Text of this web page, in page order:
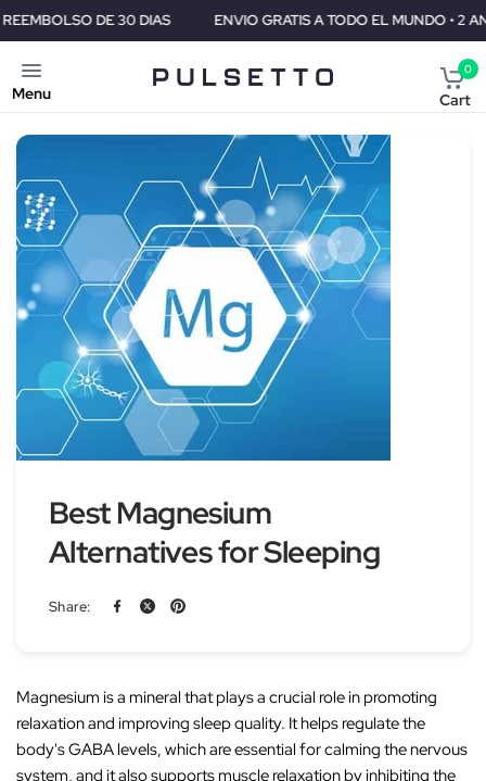
GRATIS A TODO EL MUNDO • 2 ANOS DE GARANTIA • GARANTIA
Menu
0
Cart
Best Magnesium
Alternatives for Sleeping
Share:
Magnesium is a mineral that plays a crucial role in promoting
relaxation and improving sleep quality. It helps regulate the
body'sGABA levels, which are essential for calming the nervous
system, and it also supports muscle relaxation by inhibiting the